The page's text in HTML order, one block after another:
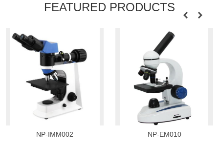
FEATURED PRODUCTS
NP-IMM002 NP-EM010